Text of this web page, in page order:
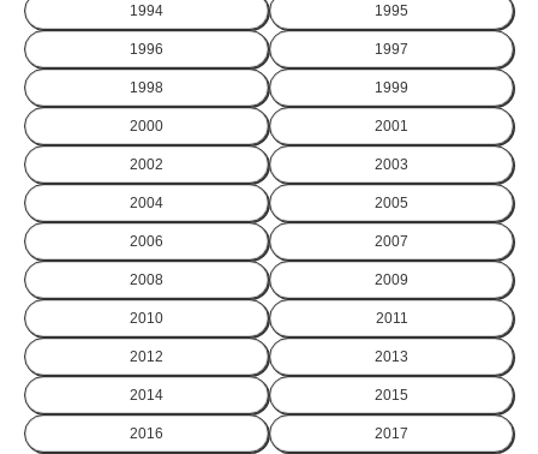
1994 1995
1996 1997
1998 1999
2000 2001
2002 2003
2004 2005
2006 2007
2008 2009
2010 2011
2012 2013
2014 2015
2016 2017